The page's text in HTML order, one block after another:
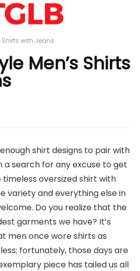
Shirts with Jeans
Men’s Shirts
shirt designs to pair with
a search for any excuse to get
oversized shirt with
variety and everything else in
Do you realize that the
garments we have? It’s
men once wore shirts as
fortunately, those days are
piece has tailed us all